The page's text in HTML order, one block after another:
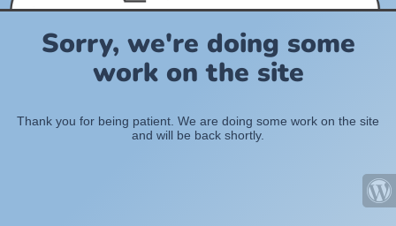
Sorry, we're doing some
work on the site
Thank you for being patient. We are doing some work on the site
and will be back shortly.